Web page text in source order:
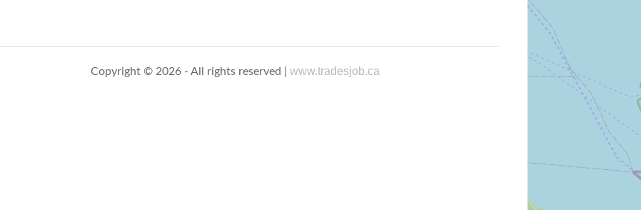
Copyright © 2026 - All rights reserved |www.tradesjob.ca